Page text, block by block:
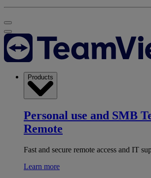
Products
Personal use and SMB
Remote
Fast and secure remote access and IT
Learn more